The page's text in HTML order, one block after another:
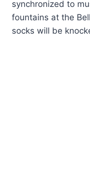
synchronized to
fountains at the
socks will be